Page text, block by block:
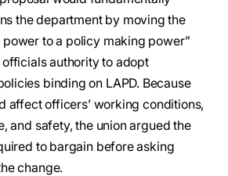
the department by moving the
to a policy making power”
authority to adopt
binding on LAPD. Because
affect officers’ working conditions,
and safety, the union argued the
to bargain before asking
change.